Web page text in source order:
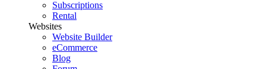
Subscriptions
Rental
Websites
Website Builder
eCommerce
Blog